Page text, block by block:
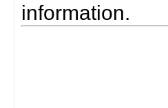
information.